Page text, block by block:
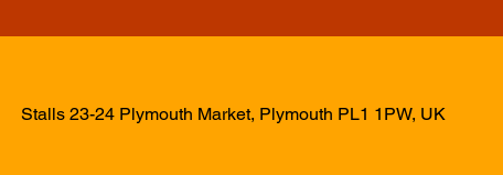
Stalls 23-24 Plymouth Market, Plymouth PL1 1PW, UK